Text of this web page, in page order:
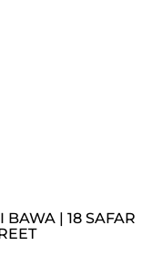
BAWA | 18 SAFAR